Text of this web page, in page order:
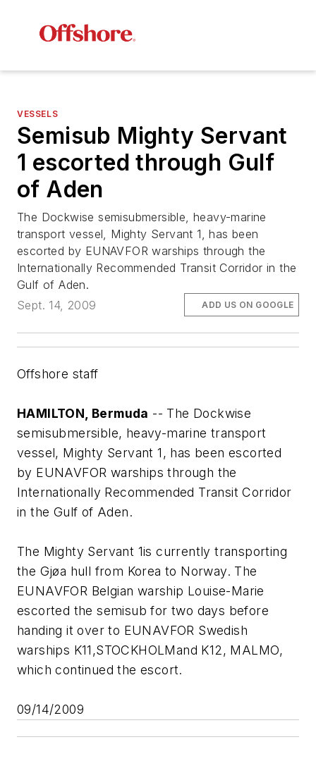
VESSELS
Semisub Mighty Servant
1 escorted through Gulf
of Aden
The Dockwise semisubmersible, heavy-marine
transport vessel, Mighty Servant 1, has been
escorted by EUNAVFOR warships through the
Internationally Recommended Transit Corridor in the
Gulf of Aden.
Sept. 14, 2009
ADD US ON GOOGLE
Offshore staff
HAMILTON, Bermuda -- The Dockwise
semisubmersible, heavy-marine transport
vessel, Mighty Servant 1 , has been escorted
by EUNAVFOR warships through the
Internationally Recommended Transit Corridor
in the Gulf of Aden.
The Mighty Servant 1is currently transporting
the Gjøa hull from Korea to Norway. The
EUNAVFOR Belgian warship Louise-Marie
escorted the semisub for two days before
handing it over to EUNAVFOR Swedish
warships K11,STOCKHOLMand K12, MALMO,
which continued the escort.
09/14/2009